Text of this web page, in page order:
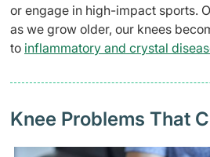
or engage in high-impact sports.
as we grow older, our knees
to inflammatory and crystal
Knee Problems That